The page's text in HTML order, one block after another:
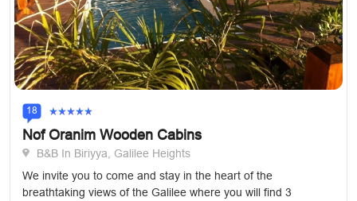
18
Nof Oranim Wooden Cabins
B&B In Biriyya, Galilee Heights
We invite you to come and stay in the heart of the
breathtaking views of the Galilee where you will find 3